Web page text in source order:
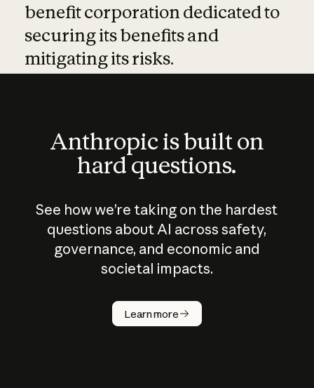
benefit corporation dedicated to
securing its benefits and
mitigating its risks.
Anthropic is built on
hard questions.
See how we’re taking on the hardest
questions about AI across safety,
governance, and economic and
societal impacts.
Learn more
How does
AI work?